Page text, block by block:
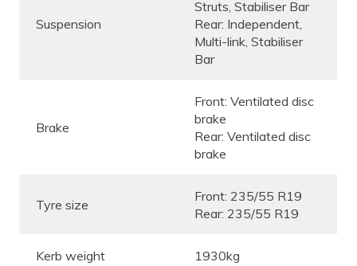
Suspension
Struts, Stabiliser Bar
Rear: Independent,
Multi-link, Stabiliser
Bar
Brake
Front: Ventilated disc
brake
Rear: Ventilated disc
brake
Tyre size
Front: 235/55 R19
Rear: 235/55 R19
Kerb weight 1930kg